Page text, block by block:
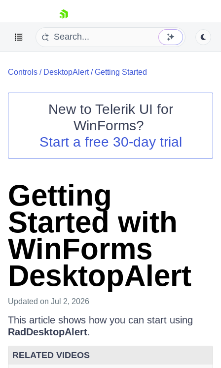
skip navigation
Shopping cart
Your Account
Controls / DesktopAlert/Getting Started
New to Telerik UI for
WinForms?
Start a free 30-day trial
Getting
Started with
WinForms
DesktopAlert
Updated on Jul 2, 2026
This article shows how you can start using
RadDesktopAlert.
RELATED VIDEOS